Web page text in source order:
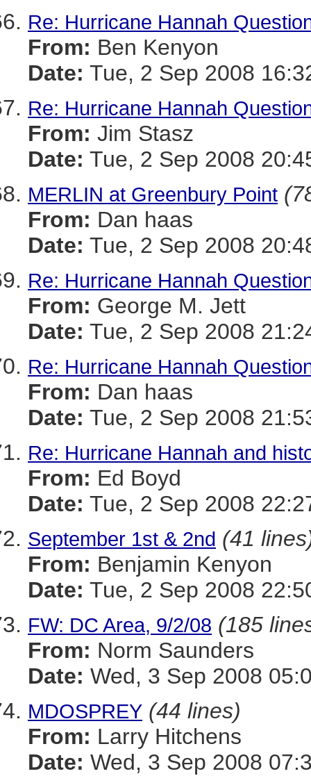
Re: Hurricane Hannah
From: Ben Kenyon
Date: Tue, 2 Sep 2008
Re: Hurricane Hannah
From: Jim Stasz
Date: Tue, 2 Sep 2008
MERLIN at Greenbury Point
From: Dan haas
Date: Tue, 2 Sep 2008
Re: Hurricane Hannah
From: George M. Jett
Date: Tue, 2 Sep 2008
Re: Hurricane Hannah
From: Dan haas
Date: Tue, 2 Sep 2008
Re: Hurricane Hannah and
From: Ed Boyd
Date: Tue, 2 Sep 2008
September 1st & 2nd (41
From: Benjamin Kenyon
Date: Tue, 2 Sep 2008
FW: DC Area, 9/2/08 (185
From: Norm Saunders
Date: Wed, 3 Sep 2008
MDOSPREY (44 lines)
From: Larry Hitchens
Date: Wed, 3 Sep 2008